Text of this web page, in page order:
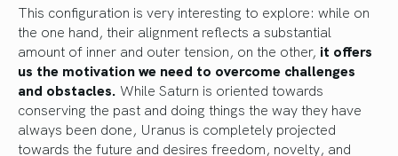
This configuration is very interesting to explore: while on
the one hand, their alignment reflects a substantial
amount of inner and outer tension, on the other, it offers
us the motivation we need to overcome challenges
and obstacles. While Saturn is oriented towards
conserving the past and doing things the way they have
always been done, Uranus is completely projected
towards the future and desires freedom, novelty, and